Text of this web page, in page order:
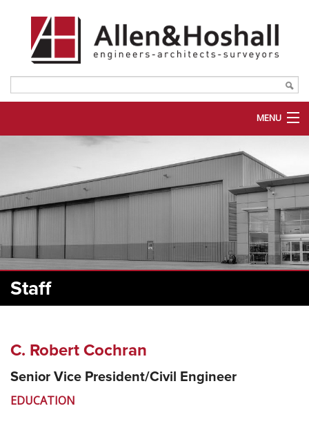
MENU
SERVICES
MARKETS
PORTFOLIO
PLANROOM
Staff
C. Robert Cochran
Senior Vice President/Civil Engineer
EDUCATION